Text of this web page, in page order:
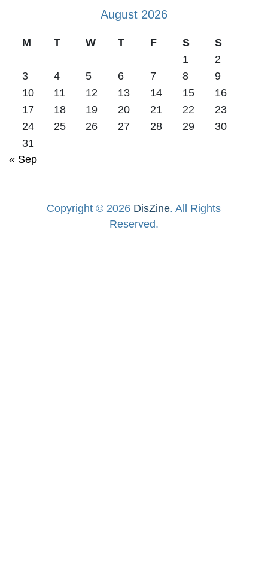
August 2026
M T W T F S
S
1
2
3
4 5 6 7 8
9
10
11 12 13 14 15
16
17
18 19 20 21 22
23
24
25 26 27 28 29
30
31
« Sep
Copyright © 2026 DisZine. All Rights
Reserved.